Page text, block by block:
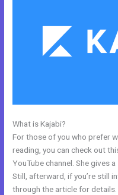
What is Kajabi?
For those of you who prefer
reading, you can check out
YouTube channel. She gives
Still, afterward, if you’re still
through the article for details.